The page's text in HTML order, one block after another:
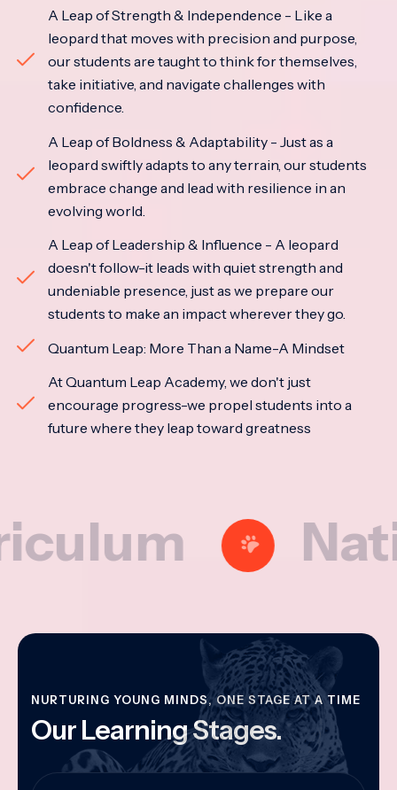
A Leap of Strength & Independence - Like a
leopard that moves with precision and purpose,
our students are taught to think for themselves,
take initiative, and navigate challenges with
confidence.
A Leap of Boldness & Adaptability - Just as a
leopard swiftly adapts to any terrain, our students
embrace change and lead with resilience in an
evolving world.
A Leap of Leadership & Influence - A leopard
doesn't follow-it leads with quiet strength and
undeniable presence, just as we prepare our
students to make an impact wherever they go.
Quantum Leap: More Than a Name-A Mindset
At Quantum Leap Academy, we don't just
encourage progress-we propel students into a
future where they leap toward greatness
NURTURING YOUNG MINDS, ONE STAGE AT A TIME
Our Learning Stages.